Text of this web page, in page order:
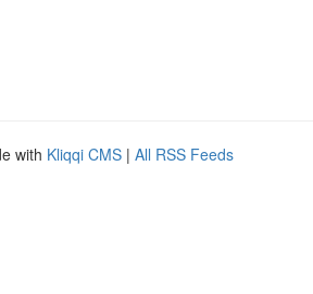
with Kliqqi CMS | All RSS Feeds